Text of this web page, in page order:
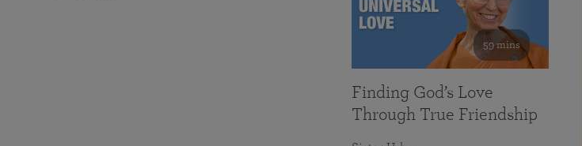
59 mins
Finding God’s Love
Through True Friendship